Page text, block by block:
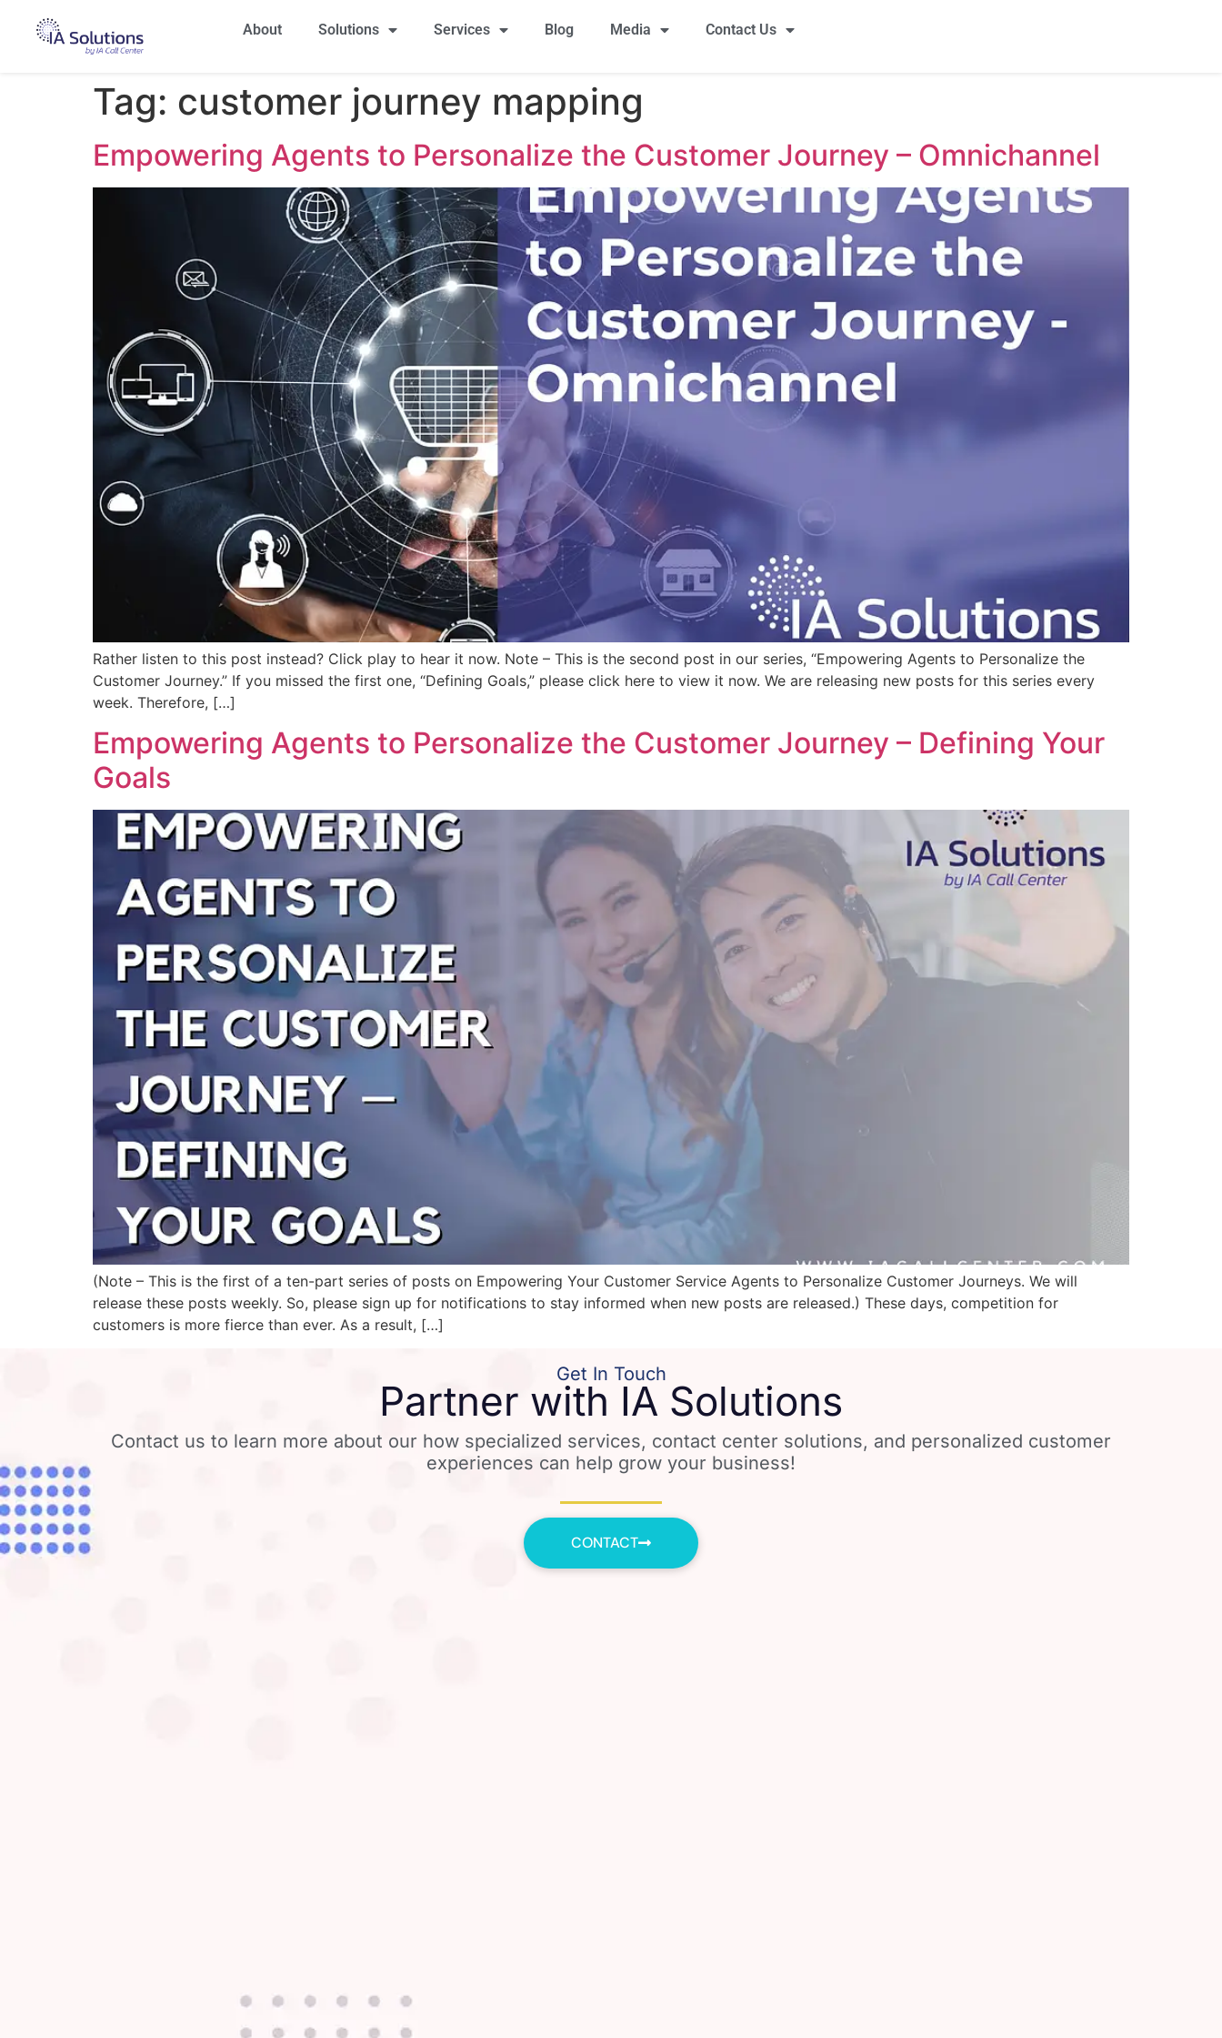
About Solutions Services Blog Media Contact Us
Tag: customer journey mapping
Empowering Agents to Personalize the Customer Journey – Omnichannel
Rather listen to this post instead? Click play to hear it now. Note – This is the second post in our series, “Empowering Agents to Personalize the
Customer Journey.” If you missed the first one, “Defining Goals,” please click here to view it now. We are releasing new posts for this series every
week. Therefore, […]
Empowering Agents to Personalize the Customer Journey – Defining Your
Goals
(Note – This is the first of a ten-part series of posts on Empowering Your Customer Service Agents to Personalize Customer Journeys. We will
release these posts weekly. So, please sign up for notifications to stay informed when new posts are released.) These days, competition for
customers is more fierce than ever. As a result, […]
Get In Touch
Partner with IA Solutions
Contact us to learn more about our how specialized services, contact center solutions, and personalized customer
experiences can help grow your business!
CONTACT